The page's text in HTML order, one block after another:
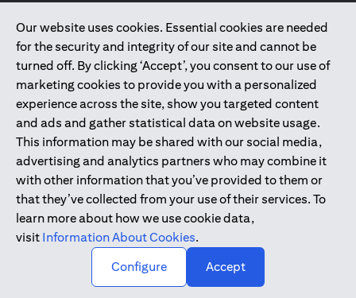
Our website uses cookies. Essential cookies are needed
for the security and integrity of our site and cannot be
turned off. By clicking ‘Accept’, you consent to our use of
marketing cookies to provide you with a personalized
experience across the site, show you targeted content
and ads and gather statistical data on website usage.
This information may be shared with our social media,
advertising and analytics partners who may combine it
with other information that you’ve provided to them or
that they’ve collected from your use of their services. To
learn more about how we use cookie data,
visit Information About Cookies.
Configure
Accept
The information provided on this website does not
constitute the marketing of any products or services to
individuals resident in the European Union, European
Economic Area, Switzerland, Guernsey, Jersey, Monaco,
San Marino, Vatican, The Isle of Man, the UK, Data Privacy
(GDPR, LGPD & NZPA)*. The content on this website is not,
and should not be construed as, an offer, invitation or
solicitation to buy or sell any of the products and services
mentioned herein to such individuals.
*GDPR – General Data Protection Regulation ; *LGPD – Lei
Geral de Proteção de Dados Pessoais ; *NZPA – New
Zealand Privacy Act
2025citibank.ae